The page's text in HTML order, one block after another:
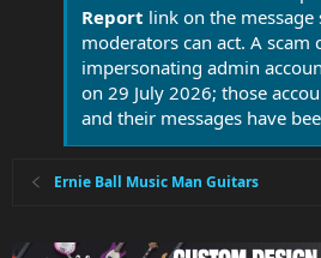
Report link on the message
moderators can act. A scam
impersonating admin
on 29 July 2026; those
and their messages have
Ernie Ball Music Man Guitars